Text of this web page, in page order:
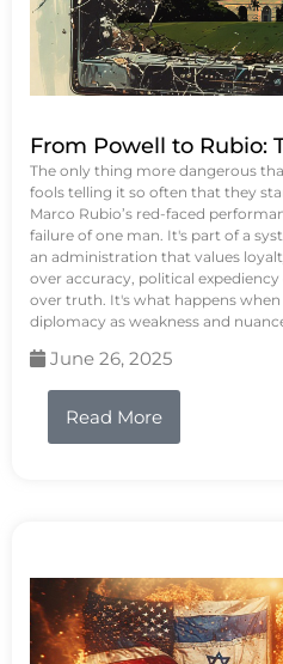
From Powell to Rubio:
The only thing more dangerous
fools telling it so often that they
Marco Rubio’s red-faced
failure of one man. It's part of a
an administration that values
over accuracy, political
over truth. It's what happens
diplomacy as weakness and
June 26, 2025
Read More